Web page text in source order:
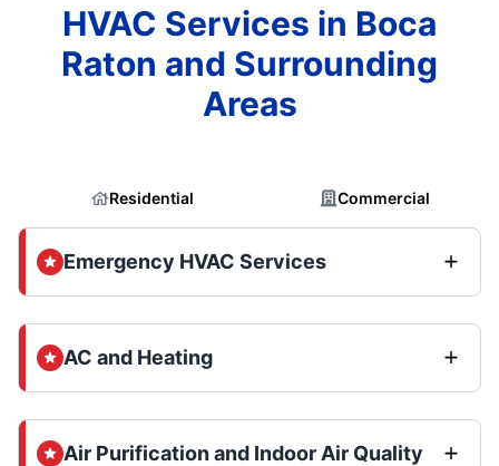
HVAC Services in Boca
Raton and Surrounding
Areas
Residential Commercial
Emergency HVAC Services
AC and Heating
Air Purification and Indoor Air Quality